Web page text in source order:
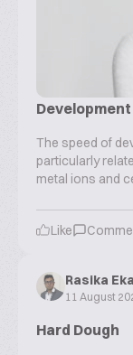
The speed of
particularly
metal ions and
Like
Rasika
11 August
Hard Dough